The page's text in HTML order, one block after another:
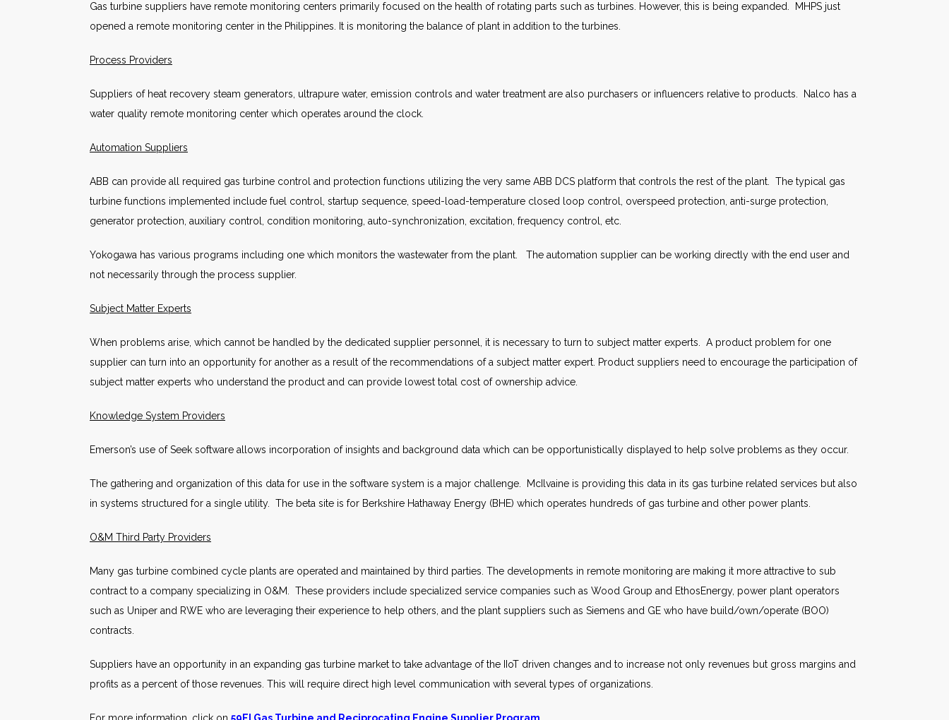
Gas turbine suppliers have remote monitoring centers primarily focused on the health of rotating parts such as turbines. However, this is being expanded. MHPS just
opened a remote monitoring center in the Philippines. It is monitoring the balance of plant in addition to the turbines.
Process Providers
Suppliers of heat recovery steam generators, ultrapure water, emission controls and water treatment are also purchasers or influencers relative to products. Nalco has a
water quality remote monitoring center which operates around the clock.
Automation Suppliers
ABB can provide all required gas turbine control and protection functions utilizing the very same ABB DCS platform that controls the rest of the plant. The typical gas
turbine functions implemented include fuel control, startup sequence, speed-load-temperature closed loop control, overspeed protection, anti-surge protection,
generator protection, auxiliary control, condition monitoring, auto-synchronization, excitation, frequency control, etc.
Yokogawa has various programs including one which monitors the wastewater from the plant. The automation supplier can be working directly with the end user and
not necessarily through the process supplier.
Subject Matter Experts
When problems arise, which cannot be handled by the dedicated supplier personnel, it is necessary to turn to subject matter experts. A product problem for one
supplier can turn into an opportunity for another as a result of the recommendations of a subject matter expert. Product suppliers need to encourage the participation of
subject matter experts who understand the product and can provide lowest total cost of ownership advice.
Knowledge System Providers
Emerson’s use of Seek software allows incorporation of insights and background data which can be opportunistically displayed to help solve problems as they occur.
The gathering and organization of this data for use in the software system is a major challenge. McIlvaine is providing this data in its gas turbine related services but also
in systems structured for a single utility. The beta site is for Berkshire Hathaway Energy (BHE) which operates hundreds of gas turbine and other power plants.
O&M Third Party Providers
Many gas turbine combined cycle plants are operated and maintained by third parties. The developments in remote monitoring are making it more attractive to sub
contract to a company specializing in O&M. These providers include specialized service companies such as Wood Group and EthosEnergy, power plant operators
such as Uniper and RWE who are leveraging their experience to help others, and the plant suppliers such as Siemens and GE who have build/own/operate (BOO)
contracts.
Suppliers have an opportunity in an expanding gas turbine market to take advantage of the IIoT driven changes and to increase not only revenues but gross margins and
profits as a percent of those revenues. This will require direct high level communication with several types of organizations.